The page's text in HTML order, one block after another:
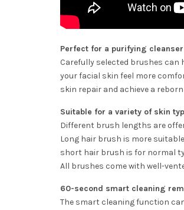
Perfect for a purifying
Carefully selected brushes can
your facial skin feel more
skin repair and achieve a
Suitable for a variety of skin
Different brush lengths are
Long hair brush is more
short hair brush is for normal
All brushes come with well-
60-second smart cleaning
The smart cleaning function